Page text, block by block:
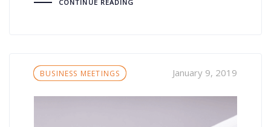
CONTINUE READING
Tags
BUSINESS MEETINGS January 9, 2019